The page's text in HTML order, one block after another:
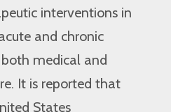
interventions in
and chronic
medical and
It is reported that
States